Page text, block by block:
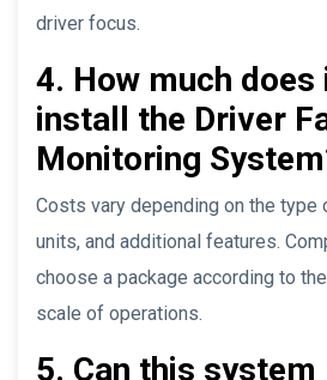
driver focus.
4. How much
install the Driver
Monitoring
Costs vary depending on the type
units, and additional features.
choose a package according to
scale of operations.
5. Can this system